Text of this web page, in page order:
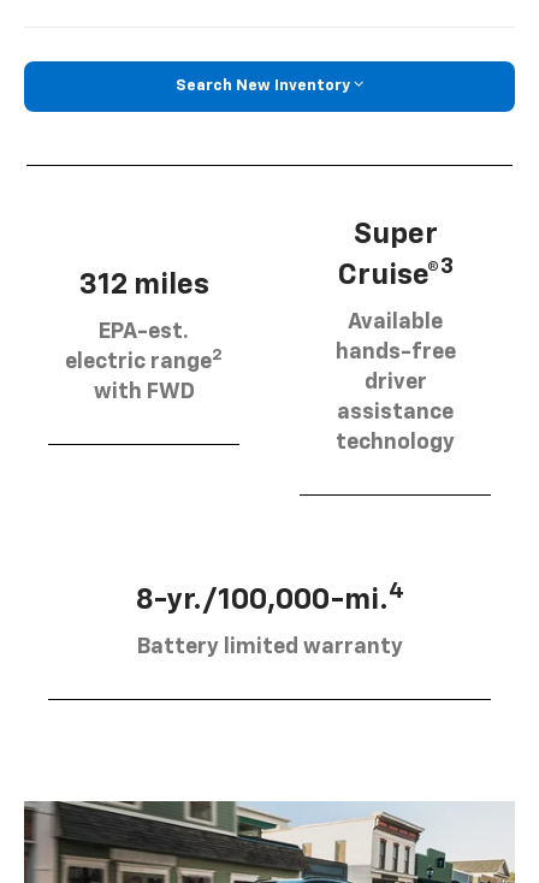
Search New Inventory
312 miles
EPA-est.
electric range2
with FWD
Super
Cruise®3
Available
hands-free
driver
assistance
technology
8-yr./100,000-mi.4
Battery limited warranty